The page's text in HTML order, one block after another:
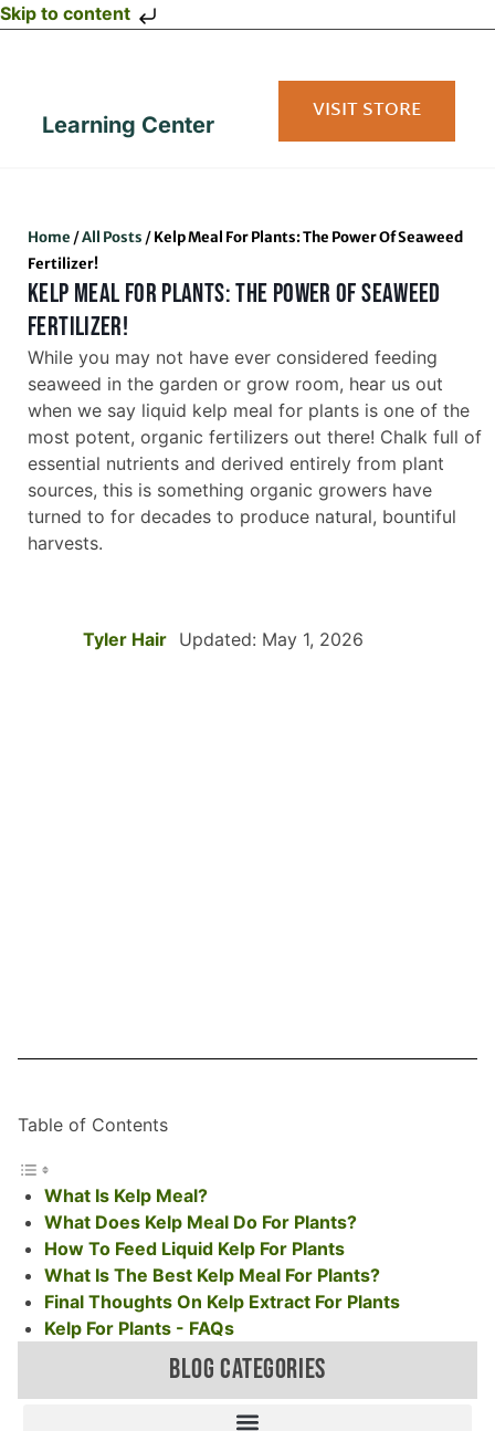
Skip to content
Learning Center VISIT STORE
Home /All Posts /Kelp Meal For Plants: The Power Of Seaweed
Fertilizer!
KELP MEAL FOR PLANTS: THE POWER OF SEAWEED
FERTILIZER!
While you may not have ever considered feeding
seaweed in the garden or grow room, hear us out
when we say liquid kelp meal for plants is one of the
most potent, organic fertilizers out there! Chalk full of
essential nutrients and derived entirely from plant
sources, this is something organic growers have
turned to for decades to produce natural, bountiful
harvests.
Tyler Hair Updated: May 1, 2026
Table of Contents
What Is Kelp Meal?
What Does Kelp Meal Do For Plants?
How To Feed Liquid Kelp For Plants
What Is The Best Kelp Meal For Plants?
Final Thoughts On Kelp Extract For Plants
Kelp For Plants - FAQs
BLOG CATEGORIES